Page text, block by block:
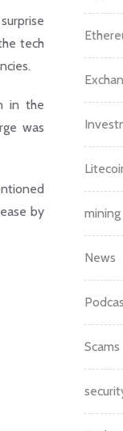
tech
in the
was
by
mining
News
Scams